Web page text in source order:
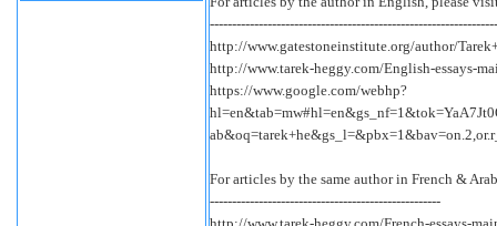
http://www.gatestoneinstitute.org/author/
http://www.tarek-heggy.com/English-essays-
https://www.google.com/webhp?
For articles by the same author in French &
----------------------------------------------------